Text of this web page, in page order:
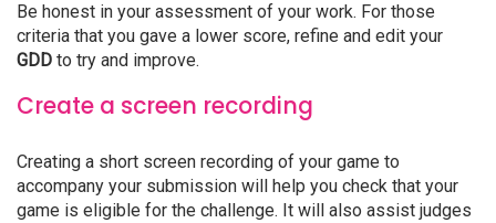
Be honest in your assessment of your work. For those
criteria that you gave a lower score, refine and edit your
GDD to try and improve.
Create a screen recording
Creating a short screen recording of your game to
accompany your submission will help you check that your
game is eligible for the challenge. It will also assist judges